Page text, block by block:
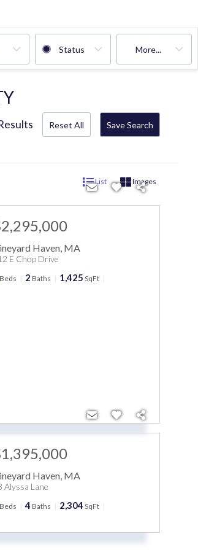
Status More...
Reset All Save Search
List Images
Haven, MA
E Chop Drive
Beds 2 Baths 1,425 SqFt
Haven MA
Alyssa Lane
Beds 4 Baths 2,304 SqFt